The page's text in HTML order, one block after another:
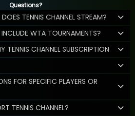
Questions?
TENNIS CHANNEL STREAM?
WTA TOURNAMENTS?
TENNIS CHANNEL SUBSCRIPTION
FOR SPECIFIC PLAYERS OR
TENNIS CHANNEL?